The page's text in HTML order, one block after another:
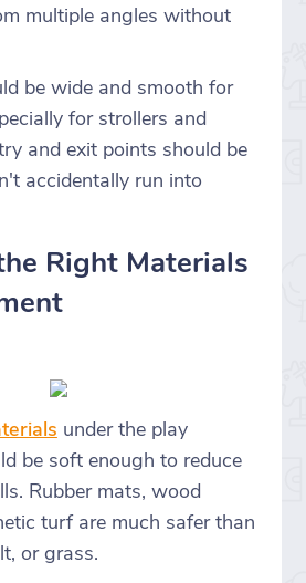
multiple angles without
be wide and smooth for
for strollers and
and exit points should be
accidentally run into
Right Materials
under the play
be soft enough to reduce
Rubber mats, wood
turf are much safer than
or grass.